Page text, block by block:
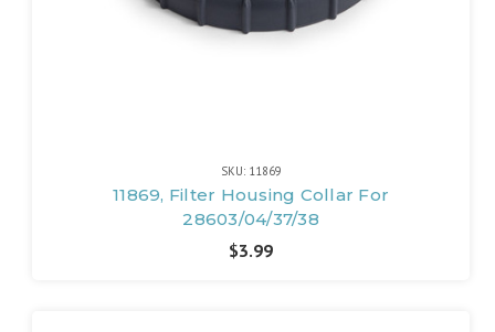
SKU: 11869
11869, Filter Housing Collar For
28603/04/37/38
$3.99